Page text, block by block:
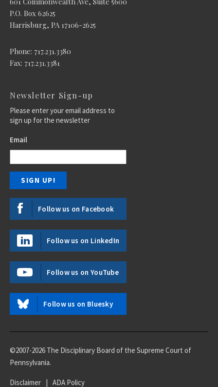
P.O. Box 62625
Harrisburg, PA 17106-2625
Phone: 717.231.3380
Fax: 717.231.3381
Newsletter Sign-up
Please enter your email address to
sign up for the newsletter
Email
Follow us on Facebook
Follow us on LinkedIn
Follow us on YouTube
Follow us on Bluesky
©2007-2026 The Disciplinary Board of the Supreme Court of
Pennsylvania.
Disclaimer | ADA Policy